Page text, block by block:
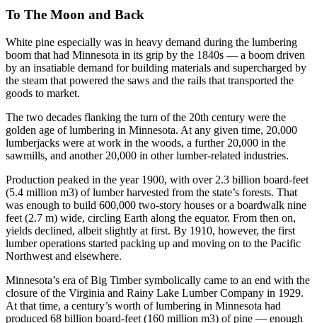
To The Moon and Back
White pine especially was in heavy demand during the lumbering
boom that had Minnesota in its grip by the 1840s — a boom driven
by an insatiable demand for building materials and supercharged by
the steam that powered the saws and the rails that transported the
goods to market.
The two decades flanking the turn of the 20th century were the
golden age of lumbering in Minnesota. At any given time, 20,000
lumberjacks were at work in the woods, a further 20,000 in the
sawmills, and another 20,000 in other lumber-related industries.
Production peaked in the year 1900, with over 2.3 billion board-feet
(5.4 million m3) of lumber harvested from the state’s forests. That
was enough to build 600,000 two-story houses or a boardwalk nine
feet (2.7 m) wide, circling Earth along the equator. From then on,
yields declined, albeit slightly at first. By 1910, however, the first
lumber operations started packing up and moving on to the Pacific
Northwest and elsewhere.
Minnesota’s era of Big Timber symbolically came to an end with the
closure of the Virginia and Rainy Lake Lumber Company in 1929.
At that time, a century’s worth of lumbering in Minnesota had
produced 68 billion board-feet (160 million m3) of pine — enough